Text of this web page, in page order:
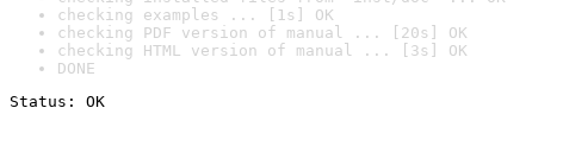
checking examples ... [1s] OK
checking PDF version of manual ... [20s] OK
checking HTML version of manual ... [3s] OK
DONE
Status: OK